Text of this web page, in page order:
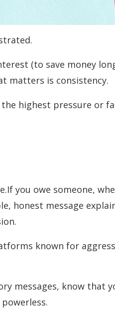
(to save money
matters is consistency.
highest pressure or
you owe someone,
honest message
known for
messages, know that